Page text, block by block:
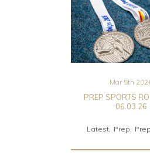
Mar 5th
PREP SPORTS
06.03.26
Latest Prep